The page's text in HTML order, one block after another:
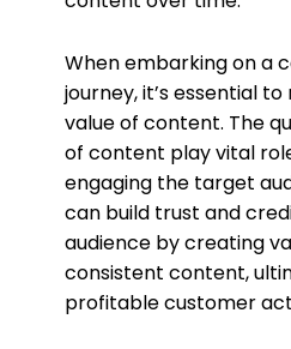
When embarking on a
journey, it’s essential
value of content. The
of content play vital
engaging the target
can build trust and
audience by creating
consistent content,
profitable customer